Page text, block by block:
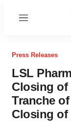
Menu
Press Releases
LSL
Closing of
Tranche
Closing of